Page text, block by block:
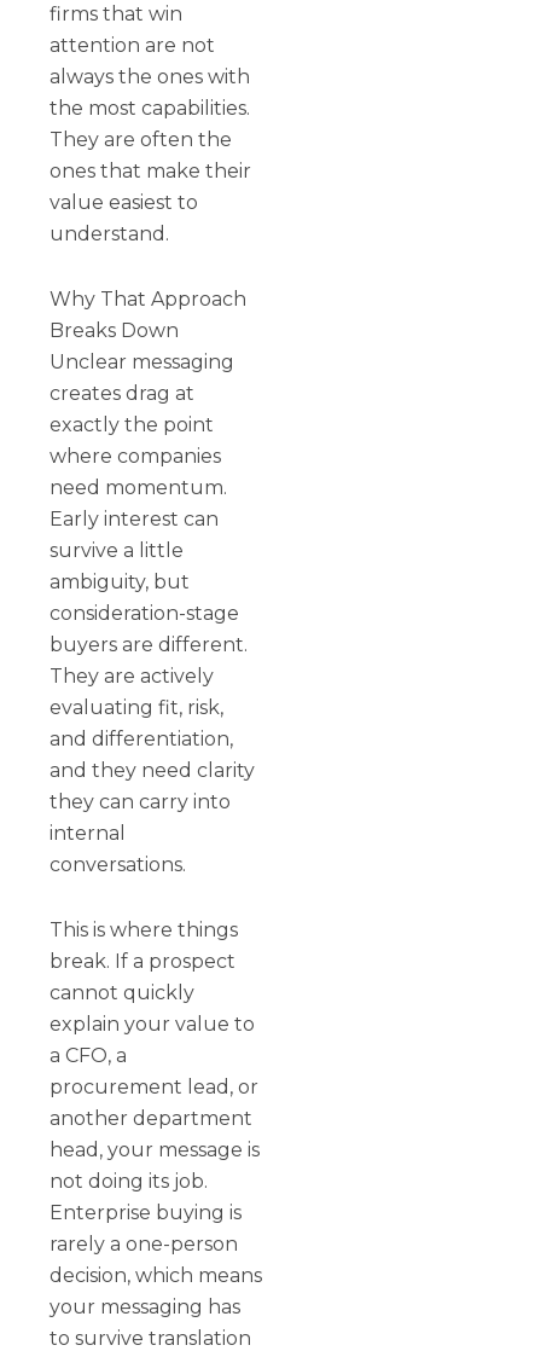
firms that win
attention are not
always the ones with
the most capabilities.
They are often the
ones that make their
value easiest to
understand.
Why That Approach
Breaks Down
Unclear messaging
creates drag at
exactly the point
where companies
need momentum.
Early interest can
survive a little
ambiguity, but
consideration-stage
buyers are different.
They are actively
evaluating fit, risk,
and differentiation,
and they need clarity
they can carry into
internal
conversations.
This is where things
break. If a prospect
cannot quickly
explain your value to
a CFO, a
procurement lead, or
another department
head, your message is
not doing its job.
Enterprise buying is
rarely a one-person
decision, which means
your messaging has
to survive translation